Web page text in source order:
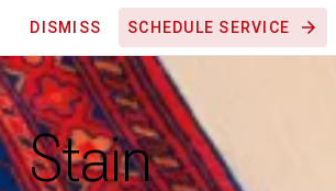
DISMISS SCHEDULE SERVICE
Stain